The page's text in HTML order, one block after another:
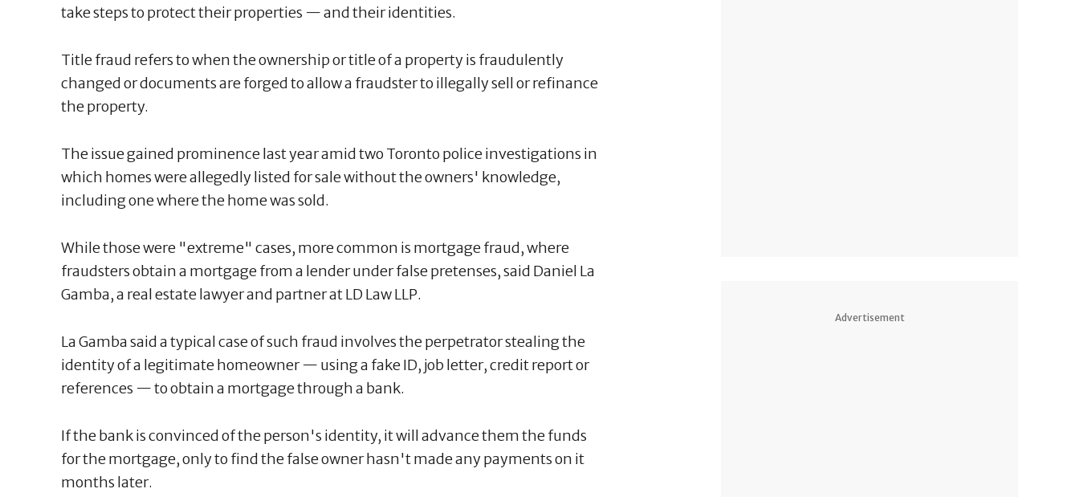
take steps to protect their properties — and their identities.
Title fraud refers to when the ownership or title of a property is fraudulently
changed or documents are forged to allow a fraudster to illegally sell or refinance
the property.
The issue gained prominence last year amid two Toronto police investigations in
which homes were allegedly listed for sale without the owners' knowledge,
including one where the home was sold.
While those were "extreme" cases, more common is mortgage fraud, where
fraudsters obtain a mortgage from a lender under false pretenses, said Daniel La
Gamba, a real estate lawyer and partner at LD Law LLP.
La Gamba said a typical case of such fraud involves the perpetrator stealing the
identity of a legitimate homeowner — using a fake ID, job letter, credit report or
references — to obtain a mortgage through a bank.
If the bank is convinced of the person's identity, it will advance them the funds
for the mortgage, only to find the false owner hasn't made any payments on it
months later.
Advertisement